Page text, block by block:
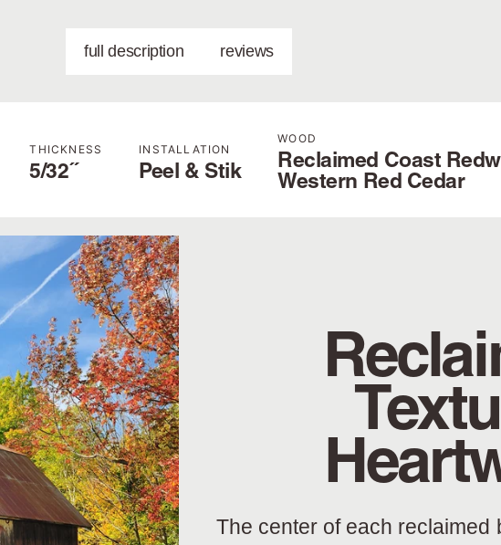
full description reviews
THICKNESS
5/32˝
INSTALLATION
Peel & Stik
WOOD
Reclaimed Coast
Western Red Cedar
The center of each reclaimed